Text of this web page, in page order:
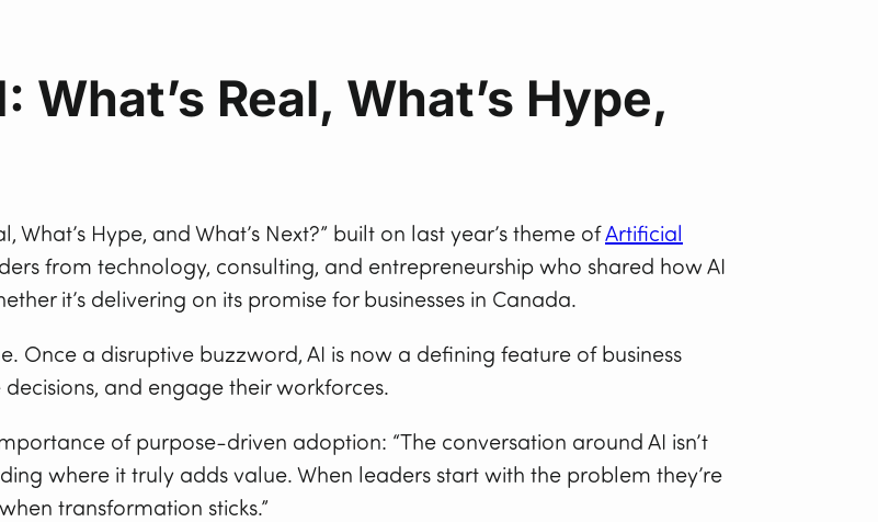
What’s Real, What’s Hype,
What’s Hype, and What’s Next?” built on last year’s theme of Artificial
from technology, consulting, and entrepreneurship who shared how AI
it’s delivering on its promise for businesses in Canada.
Once a disruptive buzzword, AI is now a defining feature of business
and engage their workforces.
of purpose-driven adoption: “The conversation around AI isn’t
where it truly adds value. When leaders start with the problem they’re
transformation sticks.”